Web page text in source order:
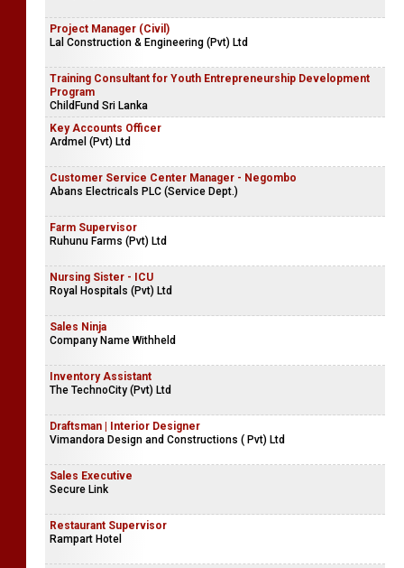
Project Manager (Civil)
Lal Construction & Engineering (Pvt) Ltd
Training Consultant for Youth Entrepreneurship Development
Program
ChildFund Sri Lanka
Key Accounts Officer
Ardmel (Pvt) Ltd
Customer Service Center Manager - Negombo
Abans Electricals PLC (Service Dept.)
Farm Supervisor
Ruhunu Farms (Pvt) Ltd
Nursing Sister - ICU
Royal Hospitals (Pvt) Ltd
Sales Ninja
Company Name Withheld
Inventory Assistant
The TechnoCity (Pvt) Ltd
Draftsman | Interior Designer
Vimandora Design and Constructions ( Pvt) Ltd
Sales Executive
Secure Link
Restaurant Supervisor
Rampart Hotel